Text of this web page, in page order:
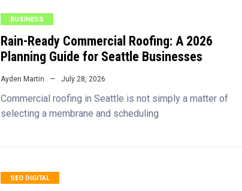
BUSINESS
Rain-Ready Commercial Roofing: A 2026
Planning Guide for Seattle Businesses
Ayden Martin July 28, 2026
Commercial roofing in Seattle is not simply a matter of
selecting a membrane and scheduling
SEO DIGITAL